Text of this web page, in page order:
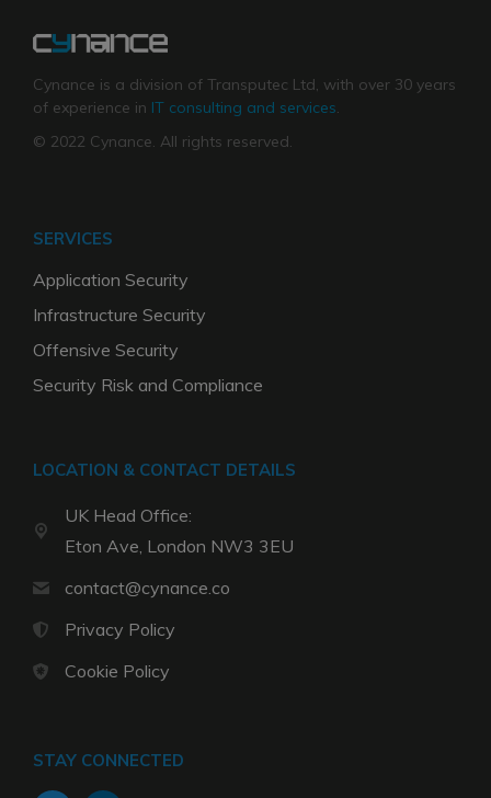
Cynance is a division of Transputec Ltd, with over 30 years
of experience in IT consulting and services.
© 2022 Cynance. All rights reserved.
SERVICES
Application Security
Infrastructure Security
Offensive Security
Security Risk and Compliance
LOCATION & CONTACT DETAILS
UK Head Office:
Eton Ave, London NW3 3EU
contact@cynance.co
Privacy Policy
Cookie Policy
STAY CONNECTED